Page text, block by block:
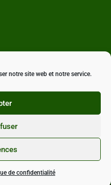
notre site web et notre service.
de confidentialité
Communication
•
•Mentions légales